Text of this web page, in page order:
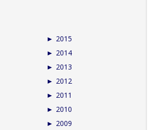
► 2015
► 2014
► 2013
► 2012
► 2011
► 2010
► 2009